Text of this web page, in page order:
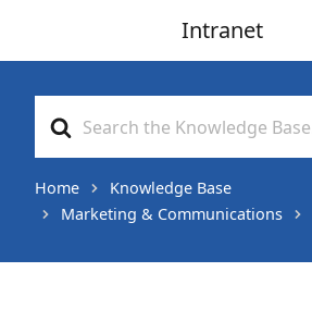
Intranet
For
Home
Knowledge Base
Marketing & Communications